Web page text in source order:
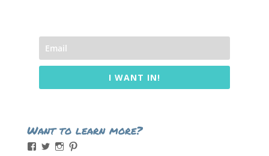
I WANT IN!
Want to learn more?
ViewViewViewView